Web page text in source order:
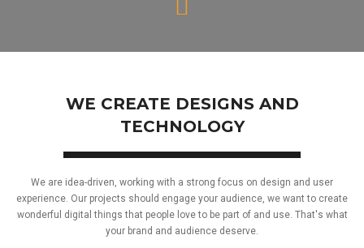
WE CREATE DESIGNS AND
TECHNOLOGY
We are idea-driven, working with a strong focus on design and user
experience. Our projects should engage your audience, we want to create
wonderful digital things that people love to be part of and use. That's what
your brand and audience deserve.